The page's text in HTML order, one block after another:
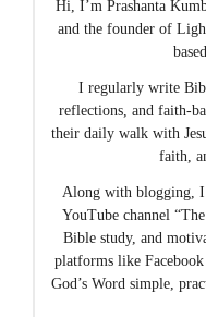
Hi, I’m Prashanta
and the founder of
I regularly write
reflections, and faith-
their daily walk with
faith,
Along with blogging, I
YouTube channel
Bible study, and
platforms like
God’s Word simple,